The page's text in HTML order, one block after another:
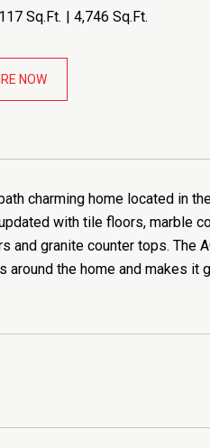
Sq.Ft. 4,746 Sq.Ft.
NOW
charming home located in
with tile floors, marble
granite counter tops. The
the home and makes